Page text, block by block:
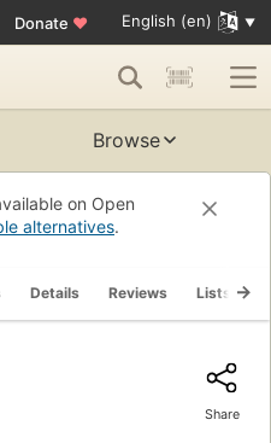
Donate ♥ English (en)
Browse
on Open
alternatives.
Details Reviews Lists
Share